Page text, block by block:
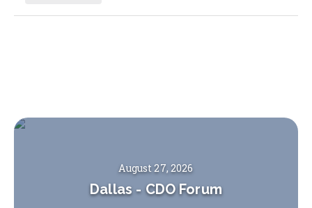
August 27, 2026
Dallas - CDO Forum